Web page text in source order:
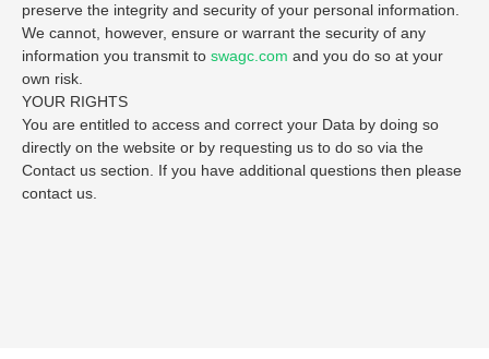
preserve the integrity and security of your personal information.
We cannot, however, ensure or warrant the security of any
information you transmit to swagc.com and you do so at your
own risk.
YOUR RIGHTS
You are entitled to access and correct your Data by doing so
directly on the website or by requesting us to do so via the
Contact us section. If you have additional questions then please
contact us.